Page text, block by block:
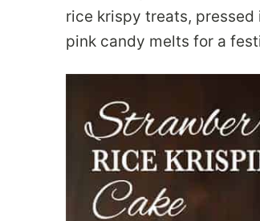
rice krispy treats,
pink candy melts for a